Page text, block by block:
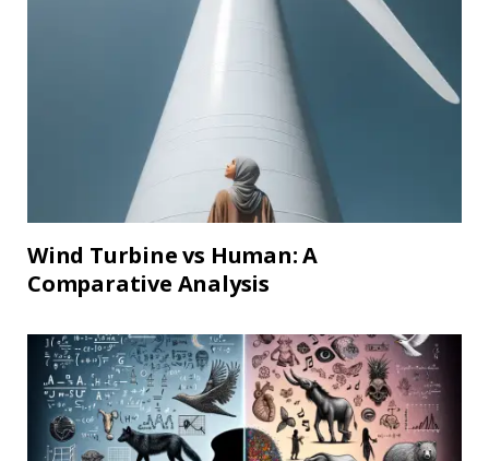
Wind Turbine vs Human: A
Comparative Analysis